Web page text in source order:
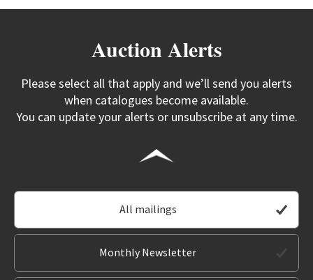
Auction Alerts
Please select all that apply and we’ll send you alerts
when catalogues become available.
You can update your alerts or unsubscribe at any time.
All mailings
Monthly Newsletter